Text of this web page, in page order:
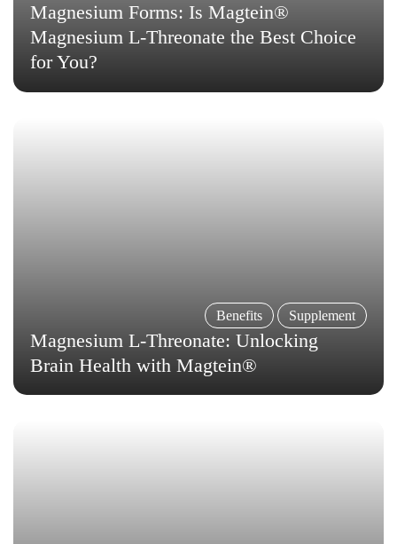
Magnesium Forms: Is Magtein®
Magnesium L-Threonate the Best Choice
for You?
Benefits Supplement
Magnesium L-Threonate: Unlocking
Brain Health with Magtein®